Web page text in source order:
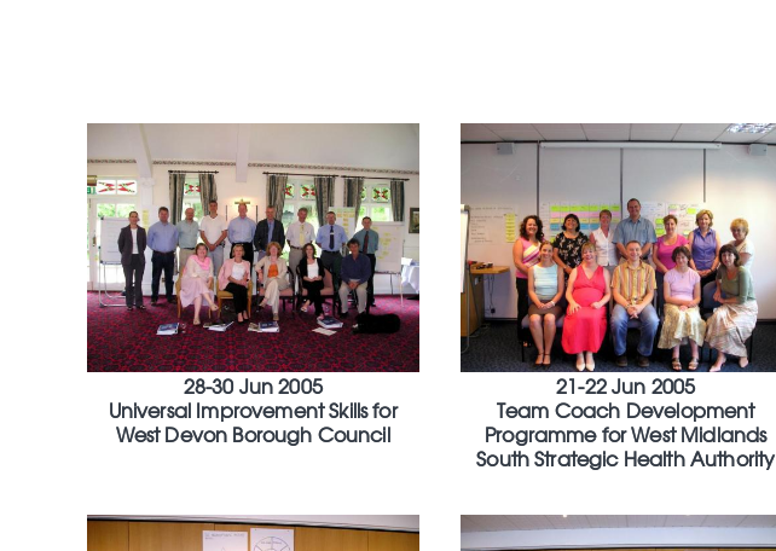
28-30 Jun 2005
Universal Improvement Skills for
West Devon Borough Council
21-22 Jun 2005
Team Coach Development
Programme for West Midlands
South Strategic Health Authority